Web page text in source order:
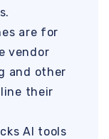
are for
vendor
and other
their
AI tools